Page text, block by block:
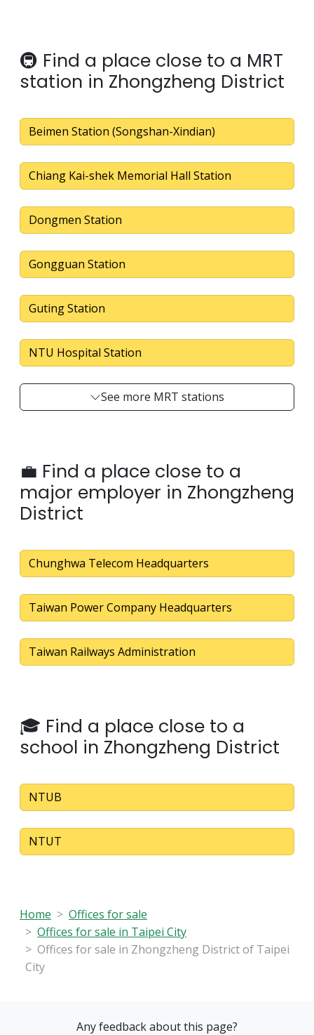
🚇 Find a place close to a MRT
station in Zhongzheng District
Beimen Station (Songshan-Xindian)
Chiang Kai-shek Memorial Hall Station
Dongmen Station
Gongguan Station
Guting Station
NTU Hospital Station
See more MRT stations
💼 Find a place close to a
major employer in Zhongzheng
District
Chunghwa Telecom Headquarters
Taiwan Power Company Headquarters
Taiwan Railways Administration
🎓 Find a place close to a
school in Zhongzheng District
NTUB
NTUT
Home
Offices for sale
Offices for sale in Taipei City
Offices for sale in Zhongzheng District of Taipei
City
Any feedback about this page?